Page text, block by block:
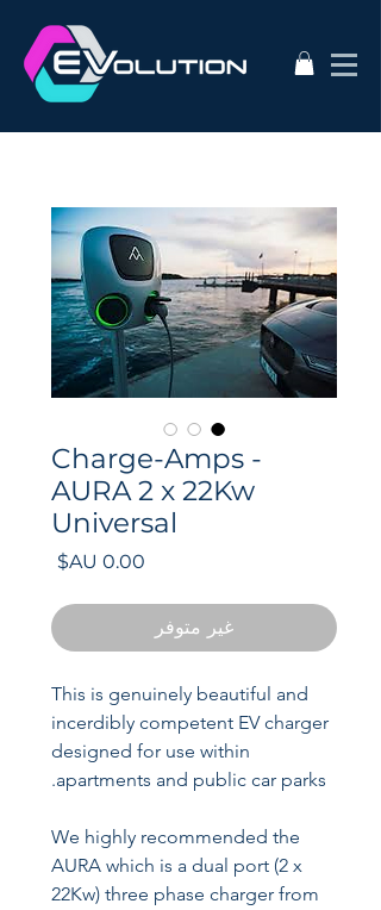
Charge-Amps -
AURA 2 x 22Kw
Universal
غير متوفر
This is genuinely beautiful and
incerdibly competent EV charger
designed for use within
apartments and public car parks.
We highly recommended the
AURA which is a dual port (2 x
22Kw) three phase charger from